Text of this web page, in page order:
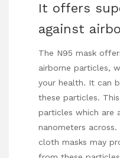
It offers
against
The N95 mask
airborne particles,
your health. It can
these particles. This
particles which are
nanometers across.
cloth masks may